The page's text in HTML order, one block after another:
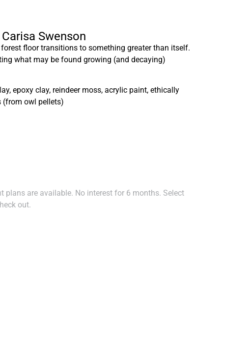
Swenson
floor transitions to something greater than itself.
what may be found growing (and decaying)
epoxy clay, reindeer moss, acrylic paint, ethically
(from owl pellets)
plans are available. No interest for 6 months. Select
out.